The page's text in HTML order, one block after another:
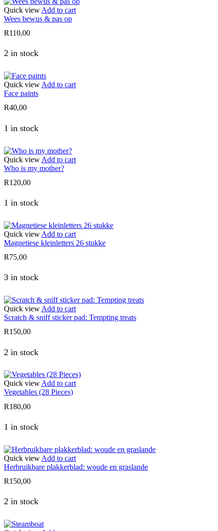
Quick view Add to cart
Wees bewus & pas op
R110,00
2 in stock
Quick view Add to cart
Face paints
R40,00
1 in stock
Quick view Add to cart
Who is my mother?
R120,00
1 in stock
Quick view Add to cart
Magnetiese kleinletters 26 stukke
R75,00
3 in stock
Quick view Add to cart
Scratch & sniff sticker pad: Tempting treats
R150,00
2 in stock
Quick viewAdd to cart
Vegetables (28 Pieces)
R180,00
1 in stock
Quick view Add to cart
Herbruikbare plakkerblad: woude en graslande
R150,00
2 in stock